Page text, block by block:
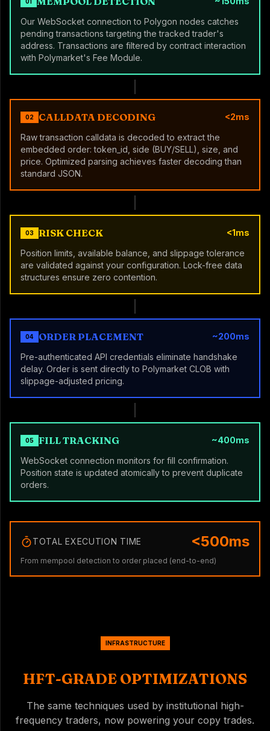
Our WebSocket connection to Polygon nodes catches
pending transactions targeting the tracked trader's
address. Transactions are filtered by contract interaction
with Polymarket's Fee Module.
02 CALLDATA DECODING
<2ms
Raw transaction calldata is decoded to extract the
embedded order: token_id, side (BUY/SELL), size, and
price. Optimized parsing achieves faster decoding than
standard JSON.
03 RISK CHECK
<1ms
Position limits, available balance, and slippage tolerance
are validated against your configuration. Lock-free data
structures ensure zero contention.
04 ORDER PLACEMENT
~200ms
Pre-authenticated API credentials eliminate handshake
delay. Order is sent directly to Polymarket CLOB with
slippage-adjusted pricing.
05 FILL TRACKING
~400ms
WebSocket connection monitors for fill confirmation.
Position state is updated atomically to prevent duplicate
orders.
TOTAL EXECUTION TIME <500ms
From mempool detection to order placed (end-to-end)
INFRASTRUCTURE
HFT-GRADE OPTIMIZATIONS
The same techniques used by institutional high-
frequency traders, now powering your copy trades.